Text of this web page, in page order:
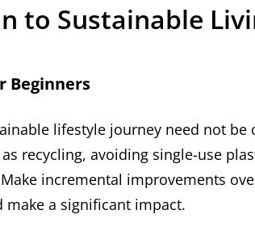
to Sustainable
Beginners
lifestyle journey need not be
recycling, avoiding single-use
incremental improvements
a significant impact.